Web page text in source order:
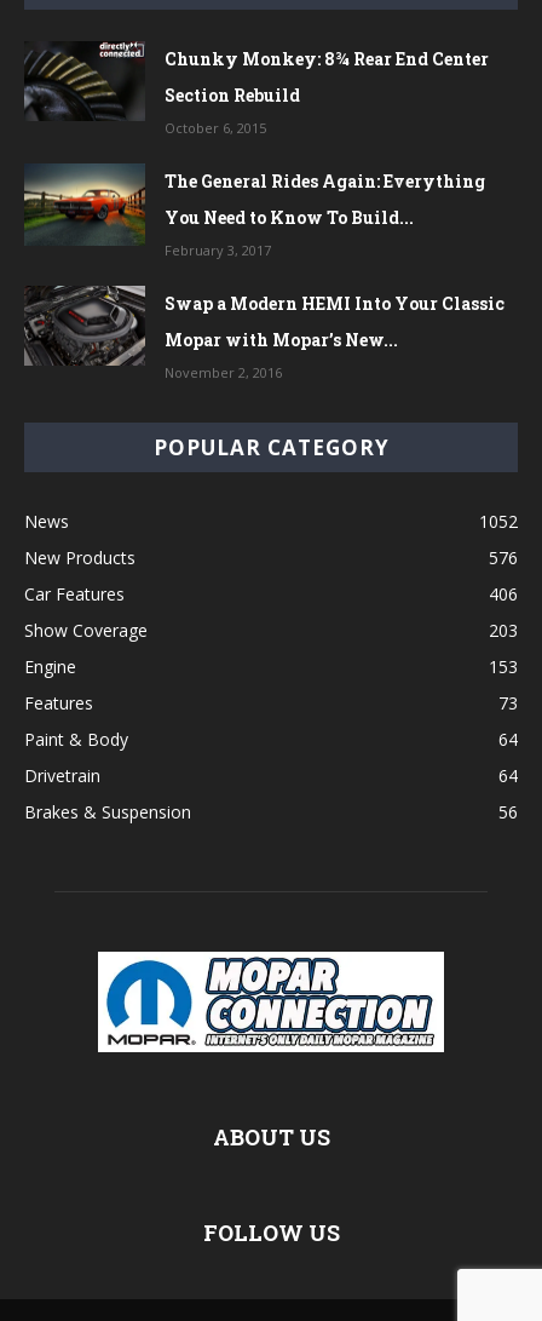
Chunky Monkey: 8¾ Rear End Center
Section Rebuild
October 6, 2015
The General Rides Again: Everything
You Need to Know To Build...
February 3, 2017
Swap a Modern HEMI Into Your Classic
Mopar with Mopar’s New...
November 2, 2016
POPULAR CATEGORY
News
1052
New Products
576
Car Features
406
Show Coverage
203
Engine
153
Features
73
Paint & Body
64
Drivetrain
64
Brakes & Suspension
56
ABOUT US
FOLLOW US